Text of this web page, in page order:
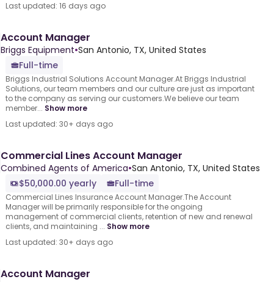
Last updated: 16 days ago
Account Manager
Briggs Equipment•San Antonio, TX, United States
Full-time
Briggs Industrial Solutions Account Manager.At Briggs Industrial
Solutions, our team members and our culture are just as important
to the company as serving our customers.We believe our team
member... Show more
Last updated: 30+ days ago
Commercial Lines Account Manager
Combined Agents of America•San Antonio, TX, United States
$50,000.00 yearly
Full-time
Commercial Lines Insurance Account Manager.The Account
Manager will be primarily responsible for the ongoing
management of commercial clients, retention of new and renewal
clients, and maintaining ... Show more
Last updated: 30+ days ago
Account Manager